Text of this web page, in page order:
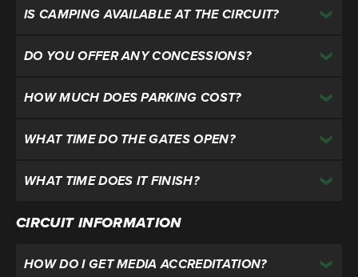
IS CAMPING AVAILABLE AT THE CIRCUIT?
DO YOU OFFER ANY CONCESSIONS?
HOW MUCH DOES PARKING COST?
WHAT TIME DO THE GATES OPEN?
WHAT TIME DOES IT FINISH?
CIRCUIT INFORMATION
HOW DO I GET MEDIA ACCREDITATION?